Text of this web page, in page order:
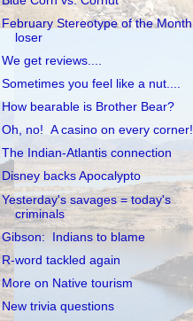
February Stereotype of the Month
loser
We get reviews....
Sometimes you feel like a nut....
How bearable is Brother Bear?
Oh, no! A casino on every corner!
The Indian-Atlantis connection
Disney backs Apocalypto
Yesterday's savages = today's
criminals
Gibson: Indians to blame
R-word tackled again
More on Native tourism
New trivia questions